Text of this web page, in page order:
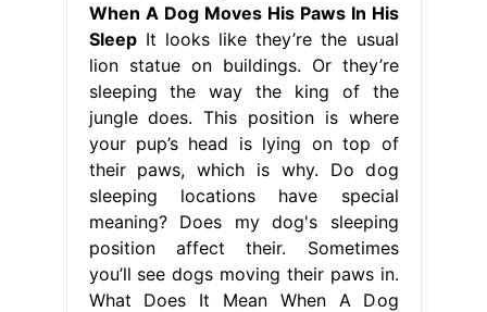
When A Dog Moves His Paws In His
SleepIt looks like they’re the usual
lion statue on buildings. Or they’re
sleeping the way the king of the
jungle does. This position is where
your pup’s head is lying on top of
their paws, which is why. Do dog
sleeping locations have special
meaning? Does my dog's sleeping
position affect their. Sometimes
you’ll see dogs moving their paws in.
What Does It Mean When A Dog